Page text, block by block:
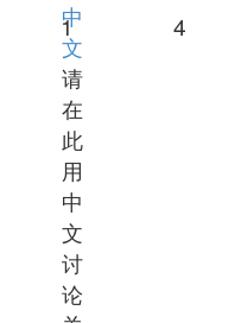
中
文
请
在
此
用
中
文
讨
论
1 4